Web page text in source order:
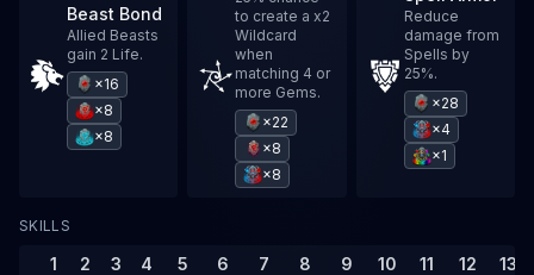
Beast Bond
Allied Beasts
gain 2 Life.
×16
×8
×8
to create a x2
Wildcard
when
matching 4 or
more Gems.
×22
×8
×8
Reduce
damage from
Spells by
25%.
×28
×4
×1
SKILLS
1 2 3 4 5 6 7 8 9 10 11 12 13